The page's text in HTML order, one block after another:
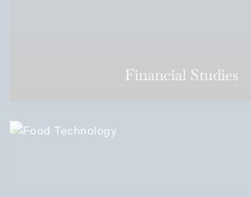
Financial Studies